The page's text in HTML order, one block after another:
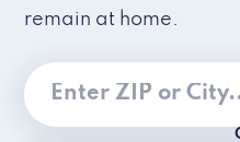
remain at home.